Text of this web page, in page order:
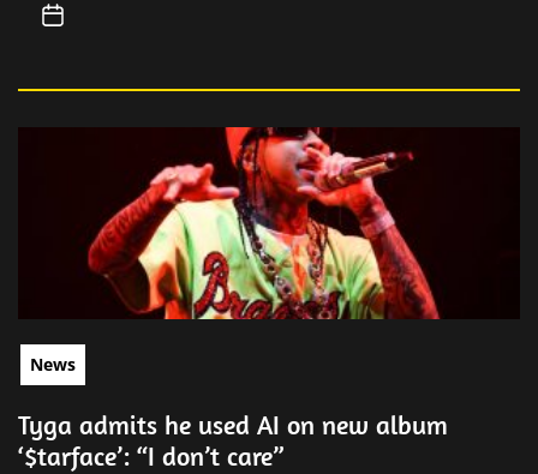
News
Tyga admits he used AI on new album
‘$tarface’: “I don’t care”